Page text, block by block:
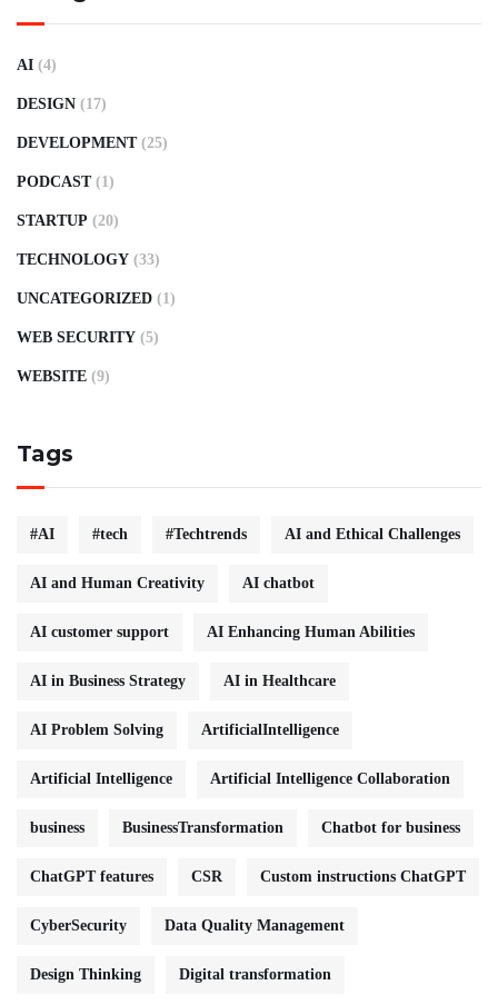
AI (4)
DESIGN (17)
DEVELOPMENT (25)
PODCAST (1)
STARTUP (20)
TECHNOLOGY (33)
UNCATEGORIZED (1)
WEB SECURITY (5)
WEBSITE (9)
Tags
#AI #tech #Techtrends AI and Ethical Challenges
AI and Human Creativity AI chatbot
AI customer support AI Enhancing Human Abilities
AI in Business Strategy AI in Healthcare
AI Problem Solving ArtificialIntelligence
Artificial Intelligence Artificial Intelligence Collaboration
business BusinessTransformation Chatbot for business
ChatGPT features CSR Custom instructions ChatGPT
CyberSecurity Data Quality Management
Design Thinking Digital transformation